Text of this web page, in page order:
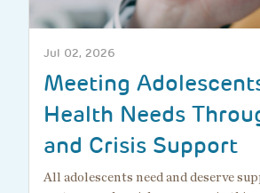
Jul 02, 2026
Meeting
Health Needs
and Crisis Support
All adolescents need and deserve